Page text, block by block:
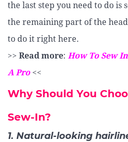
the last step you need to do is
the remaining part of the
to do it right here.
>> Read more: How To Sew
A Pro <<
Why Should You
Sew-In?
1. Natural-looking